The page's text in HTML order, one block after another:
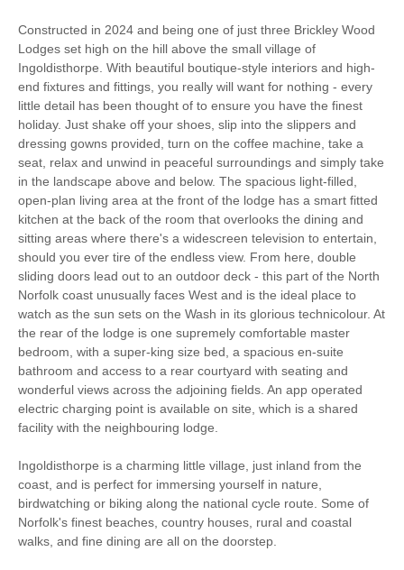
Luxury
Bird Watching Walking
Cycling WiFi
Parking
Starter pack included View details
Hair Dryer Clothes Airer
Iron/ Ironing Board Washing Machine
Microwave Freezer
BBQ Garden Furniture
Television
Detached Property Towels provided
Close to pub Dishwasher
Central Heating
Constructed in 2024 and being one of just three Brickley Wood
Lodges set high on the hill above the small village of
Ingoldisthorpe. With beautiful boutique-style interiors and high-
end fixtures and fittings, you really will want for nothing - every
little detail has been thought of to ensure you have the finest
holiday. Just shake off your shoes, slip into the slippers and
dressing gowns provided, turn on the coffee machine, take a
seat, relax and unwind in peaceful surroundings and simply take
in the landscape above and below. The spacious light-filled,
open-plan living area at the front of the lodge has a smart fitted
kitchen at the back of the room that overlooks the dining and
sitting areas where there's a widescreen television to entertain,
should you ever tire of the endless view. From here, double
sliding doors lead out to an outdoor deck - this part of the North
Norfolk coast unusually faces West and is the ideal place to
watch as the sun sets on the Wash in its glorious technicolour. At
the rear of the lodge is one supremely comfortable master
bedroom, with a super-king size bed, a spacious en-suite
bathroom and access to a rear courtyard with seating and
wonderful views across the adjoining fields. An app operated
electric charging point is available on site, which is a shared
facility with the neighbouring lodge.
Ingoldisthorpe is a charming little village, just inland from the
coast, and is perfect for immersing yourself in nature,
birdwatching or biking along the national cycle route. Some of
Norfolk's finest beaches, country houses, rural and coastal
walks, and fine dining are all on the doorstep.